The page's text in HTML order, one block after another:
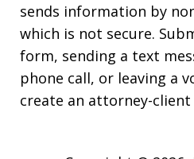
sends information by
which is not secure.
form, sending a text
phone call, or leaving a
create an attorney-